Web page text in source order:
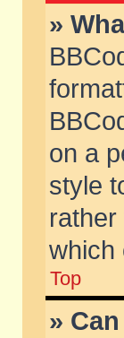
»
on a
style
which
Top
»